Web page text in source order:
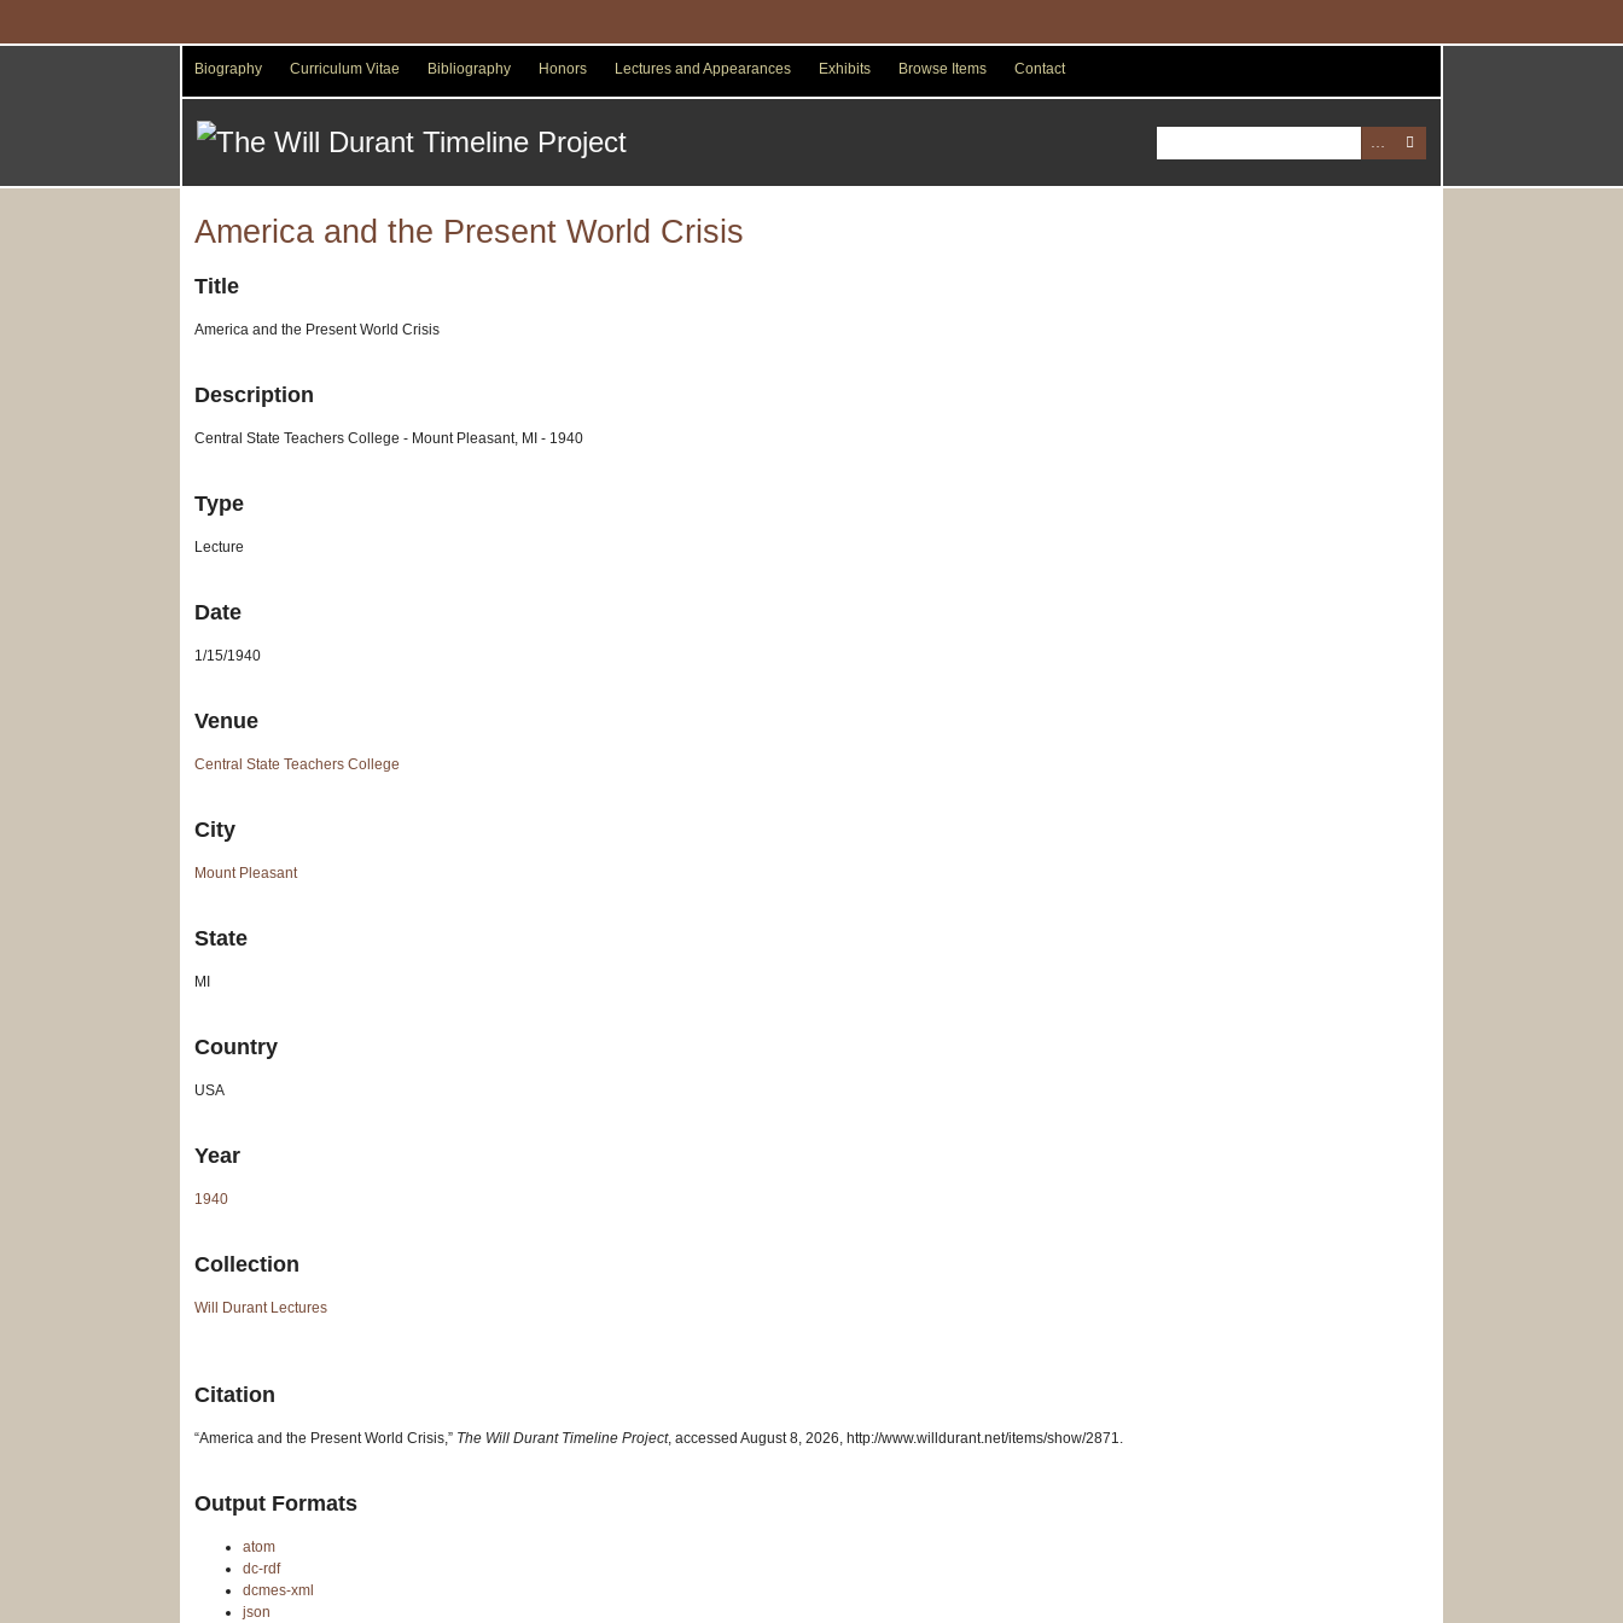
Biography Curriculum Vitae Bibliography Honors Lectures and Appearances Exhibits Browse Items Contact
America and the Present World Crisis
Title
America and the Present World Crisis
Description
Central State Teachers College - Mount Pleasant, MI - 1940
Type
Lecture
Date
1/15/1940
Venue
Central State Teachers College
City
Mount Pleasant
State
MI
Country
USA
Year
1940
Collection
Will Durant Lectures
Citation
“America and the Present World Crisis,” The Will Durant Timeline Project, accessed August 8, 2026, http://www.willdurant.net/items/show/2871.
Output Formats
atom
dc-rdf
dcmes-xml
json